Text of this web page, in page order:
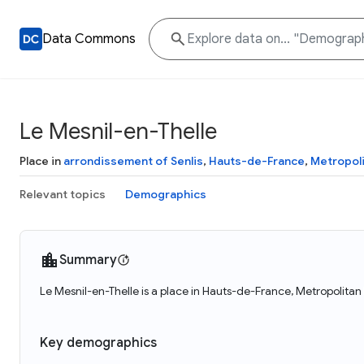
Data Commons
Le Mesnil-en-Thelle
Place in arrondissement of Senlis, Hauts-de-France,
Relevant topics Demographics
Summary
Le Mesnil-en-Thelle is a place in Hauts-de-France,
Key demographics